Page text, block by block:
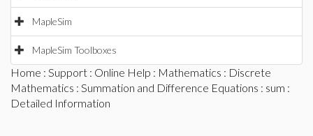
MapleSim
MapleSim Toolboxes
Home : Support : Online Help : Mathematics : Discrete
Mathematics : Summation and Difference Equations : sum :
Detailed Information